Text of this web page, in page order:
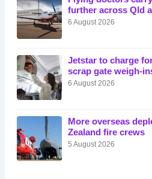
further across Qld
6 August 2026
Jetstar to charge
scrap gate weigh-
6 August 2026
More overseas
Zealand fire crews
5 August 2026